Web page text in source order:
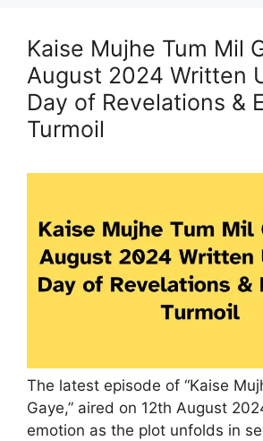
Kaise Mujhe Tum Mil
August 2024 Written
Day of Revelations &
Turmoil
The latest episode of “Kaise
Gaye,” aired on 12th August
emotion as the plot unfolds in